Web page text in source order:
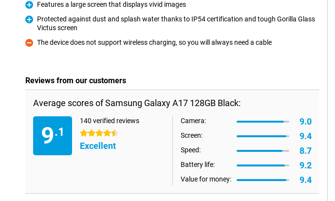
Pro
Features a large screen that displays vivid images
Protected against dust and splash water thanks to IP54 certification and tough Gorilla Glass
Victus screen
Con
The device does not support wireless charging, so you will always need a cable
Reviews from our customers
Average scores of Samsung Galaxy A17 128GB Black:
9.1
140 verified reviews
4.5 stars
Excellent
Camera: 9.0
Screen: 9.4
Speed: 8.7
Battery life: 9.2
Value for money: 9.4